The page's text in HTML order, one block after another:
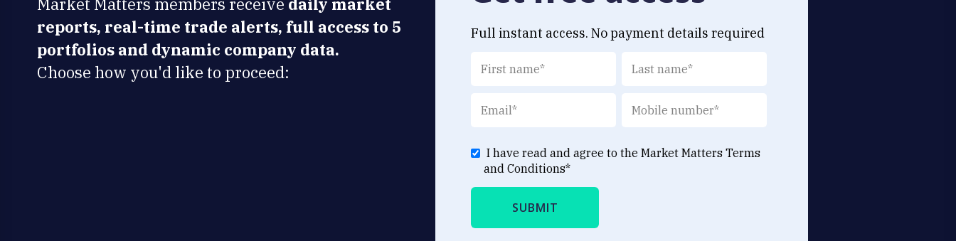
reports, real-time trade alerts, full access to 5
portfolios and dynamic company data.
Choose how you'd like to proceed:
Full instant access. No payment details required
I have read and agree to the Market Matters Terms
and Conditions*